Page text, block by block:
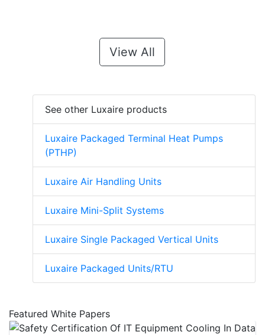
View All
See other Luxaire products
Luxaire Packaged Terminal Heat Pumps
(PTHP)
Luxaire Air Handling Units
Luxaire Mini-Split Systems
Luxaire Single Packaged Vertical Units
Luxaire Packaged Units/RTU
Featured White Papers